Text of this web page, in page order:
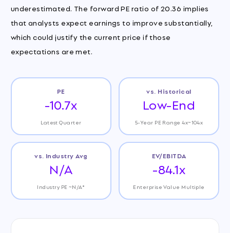
underestimated. The forward PE ratio of 20.36 implies
that analysts expect earnings to improve substantially,
which could justify the current price if those
expectations are met.
PE
-10.7x
Latest Quarter
vs. Historical
Low-End
5-Year PE Range 4x~104x
vs. Industry Avg
N/A
Industry PE ~N/A*
EV/EBITDA
-84.1x
Enterprise Value Multiple